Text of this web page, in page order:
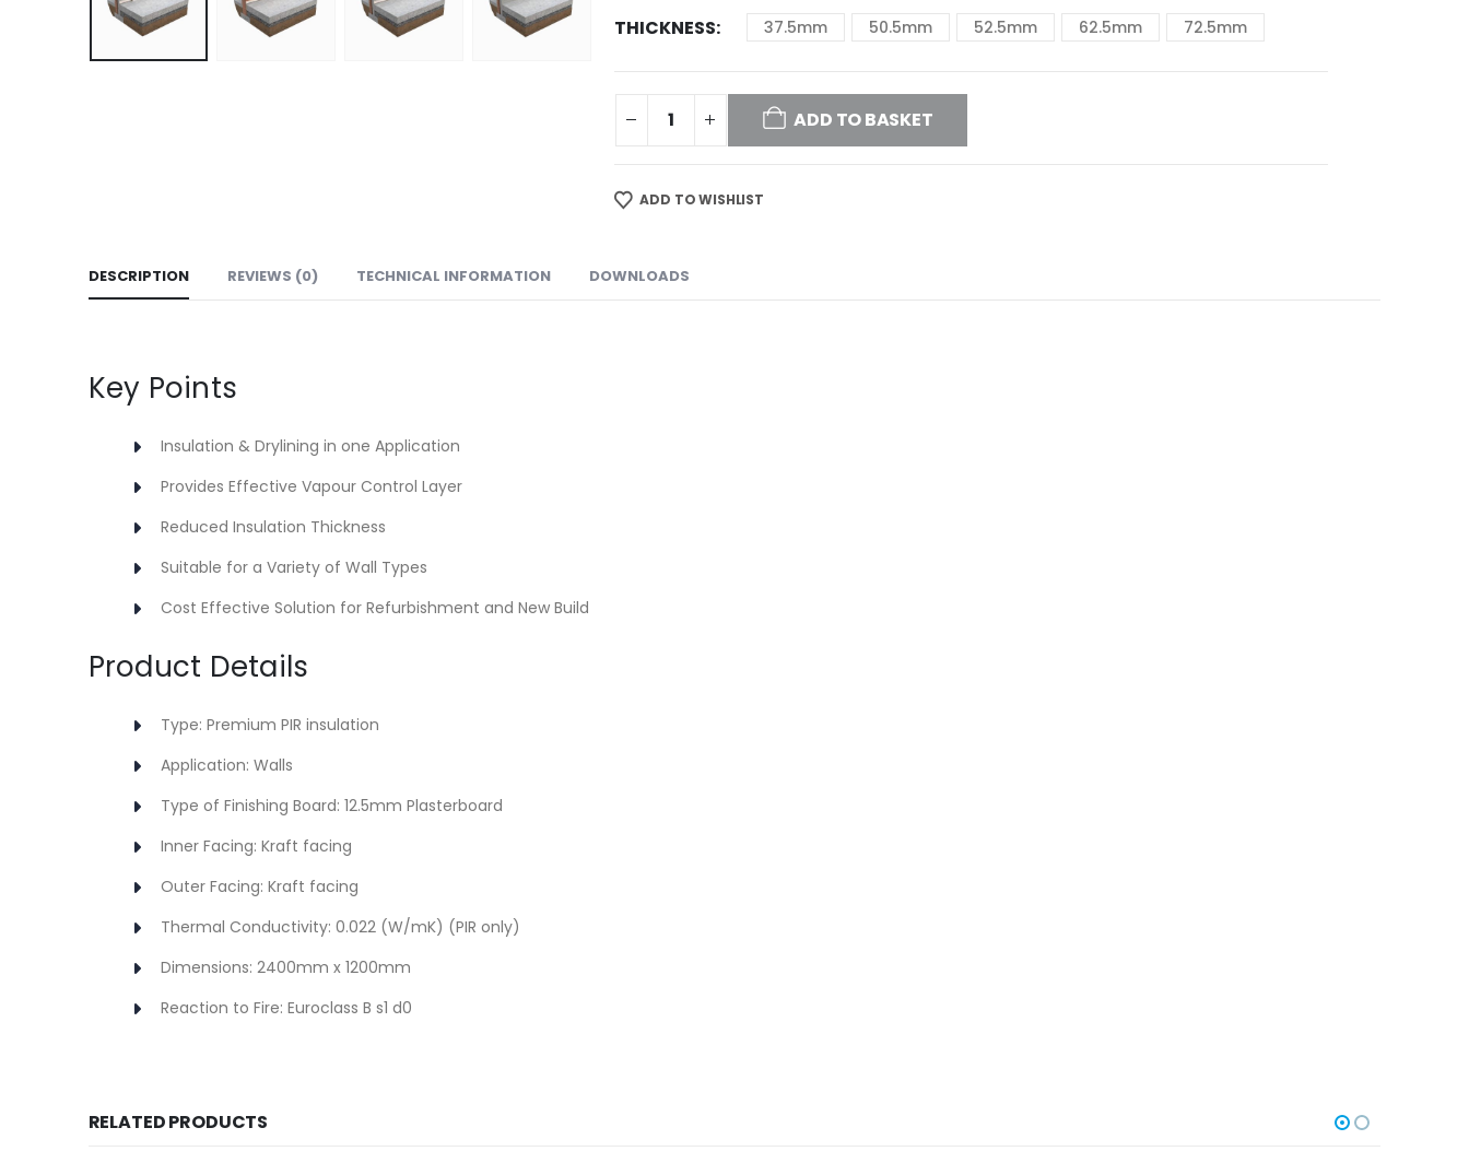
THICKNESS 37.5mm 50.5mm 52.5mm 62.5mm 72.5mm
ADD TO BASKET
ADD TO WISHLIST
DESCRIPTION REVIEWS (0) TECHNICAL INFORMATION DOWNLOADS
Key Points
Insulation & Drylining in one Application
Provides Effective Vapour Control Layer
Reduced Insulation Thickness
Suitable for a Variety of Wall Types
Cost Effective Solution for Refurbishment and New Build
Product Details
Type: Premium PIR insulation
Application: Walls
Type of Finishing Board: 12.5mm Plasterboard
Inner Facing: Kraft facing
Outer Facing: Kraft facing
Thermal Conductivity: 0.022 (W/mK) (PIR only)
Dimensions: 2400mm x 1200mm
Reaction to Fire: Euroclass B s1 d0
RELATED PRODUCTS